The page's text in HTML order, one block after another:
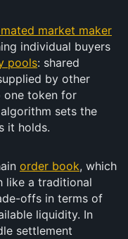
market maker
individual buyers
pools: shared
by other
one token for
sets the
it holds.
order book, which
like a traditional
offs in terms of
liquidity. In
settlement